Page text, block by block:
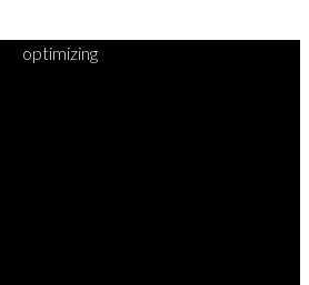
optimizing